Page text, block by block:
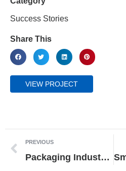
Success Stories
Share This
VIEW PROJECT
PREVIOUS
Packaging Industry Partners Utilize Scalable Platform from Omron to Develop Modular Flow Wrapping Machine Fit for The Future